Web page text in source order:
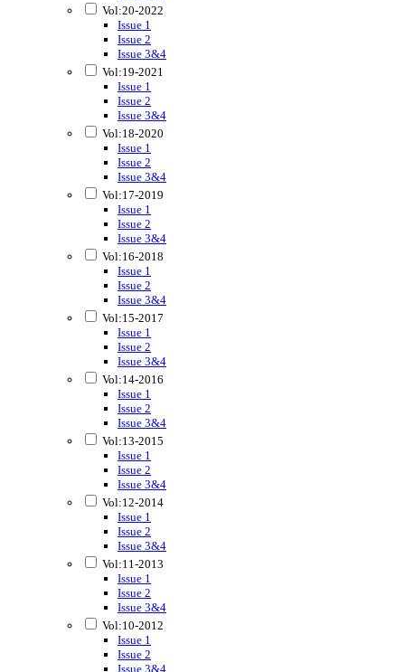
Vol:20-2022
Issue 1
Issue 2
Issue 3&4
Vol:19-2021
Issue 1
Issue 2
Issue 3&4
Vol:18-2020
Issue 1
Issue 2
Issue 3&4
Vol:17-2019
Issue 1
Issue 2
Issue 3&4
Vol:16-2018
Issue 1
Issue 2
Issue 3&4
Vol:15-2017
Issue 1
Issue 2
Issue 3&4
Vol:14-2016
Issue 1
Issue 2
Issue 3&4
Vol:13-2015
Issue 1
Issue 2
Issue 3&4
Vol:12-2014
Issue 1
Issue 2
Issue 3&4
Vol:11-2013
Issue 1
Issue 2
Issue 3&4
Vol:10-2012
Issue 1
Issue 2
Issue 3&4